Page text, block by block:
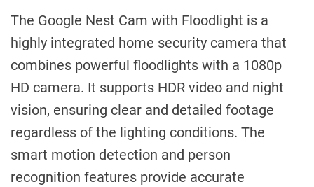
The Google Nest Cam with Floodlight is a
highly integrated home security camera that
combines powerful floodlights with a 1080p
HD camera. It supports HDR video and night
vision, ensuring clear and detailed footage
regardless of the lighting conditions. The
smart motion detection and person
recognition features provide accurate